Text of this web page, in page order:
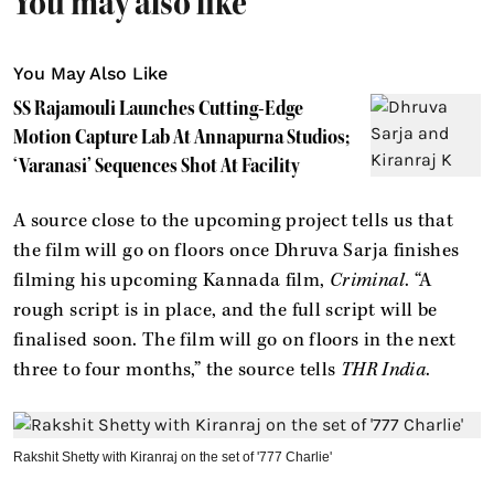
You May Also Like
SS Rajamouli Launches Cutting-Edge
Motion Capture Lab At Annapurna Studios;
‘Varanasi’ Sequences Shot At Facility
A source close to the upcoming project tells us that
the film will go on floors once Dhruva Sarja finishes
filming his upcoming Kannada film, Criminal. “A
rough script is in place, and the full script will be
finalised soon. The film will go on floors in the next
three to four months,” the source tells THR India.
Rakshit Shetty with Kiranraj on the set of '777 Charlie'